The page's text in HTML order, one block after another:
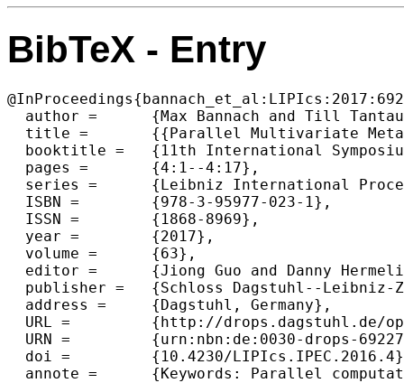
BibTeX - Entry
  author =	{Max Bannach and Till Tantau},
  title =	{{Parallel Multivariate Meta-Theorems}},
  booktitle =	{11th International Symposium on Parameterized and Exact Computation (IPEC 2016)},
  pages =	{4:1--4:17},
  series =	{Leibniz International Proceedings in Informatics (LIPIcs)},
  ISBN =	{978-3-95977-023-1},
  ISSN =	{1868-8969},
  year =	{2017},
  volume =	{63},
  editor =	{Jiong Guo and Danny Hermelin},
  publisher =	{Schloss Dagstuhl--Leibniz-Zentrum fuer Informatik},
  address =	{Dagstuhl, Germany},
  URL =		{http://drops.dagstuhl.de/opus/volltexte/2017/6922},
  URN =		{urn:nbn:de:0030-drops-69227},
  doi =		{10.4230/LIPIcs.IPEC.2016.4},
  annote =	{Keywords: Parallel computation, FPT, meta-theorems, tree width, tree depth}